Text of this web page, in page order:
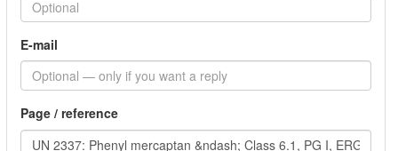
E-mail
Page / reference